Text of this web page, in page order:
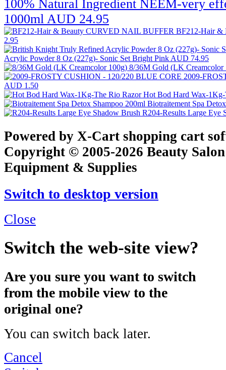
100% Natural Ingredient NEEM-very
1000ml AUD 24.95
BF212-Hair
2.95
Acrylic Powder 8 Oz (227g)- Sonic Set Bright Pink AUD 74.95
8/36M Gold (LK Creamcolor
2009-
AUD 1.50
Hot Bod Hard Wax-
Biotraitement Spa
R204-Results Large Eye
Powered by X-Cart shopping cart
Copyright © 2005-2026 Beauty
Equipment & Supplies
Switch to desktop version
Close
Switch the web-site view?
Are you sure you want to switch
from the mobile view to the
original one?
You can switch back later.
Cancel